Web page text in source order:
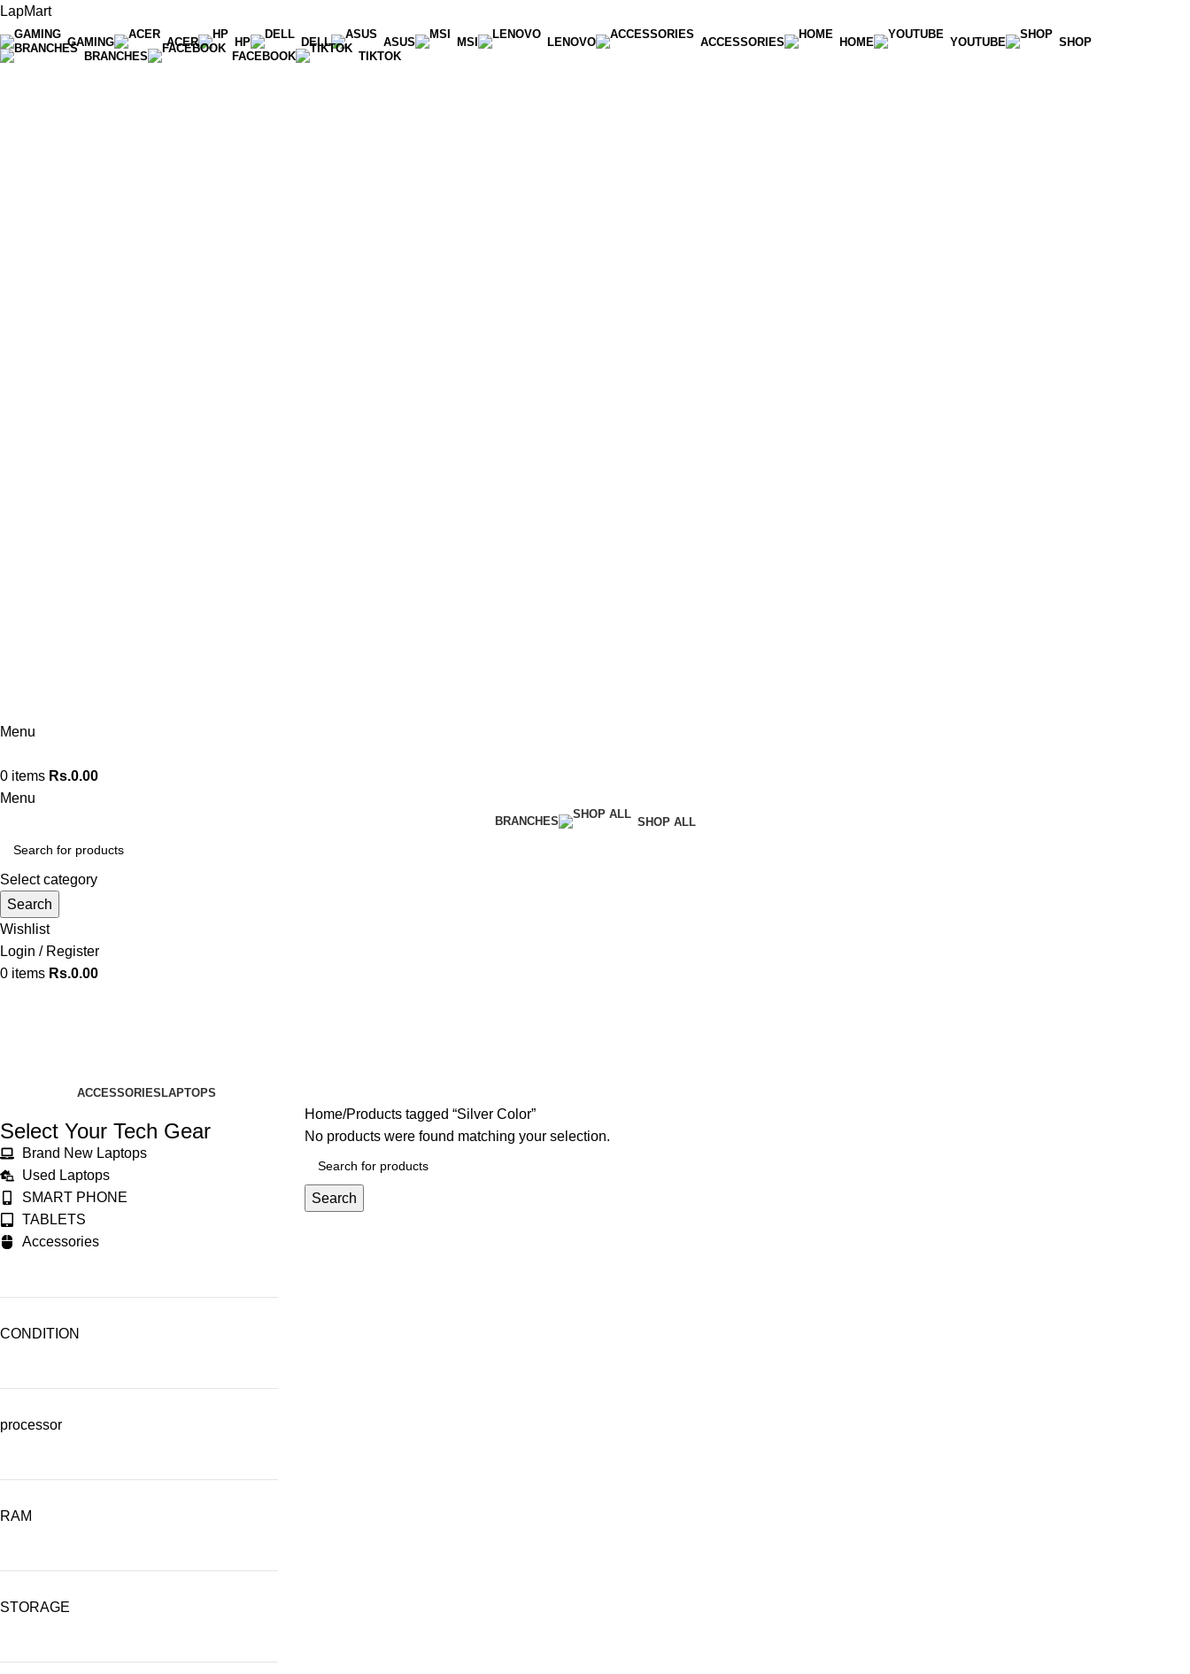
LapMart
GAMING ACER HP DELL ASUS MSI LENOVO ACCESSORIES HOME YOUTUBE
SHOP
BRANCHES
FACEBOOK TIKTOK
Menu
0 items Rs.0.00
Menu
BRANCHES SHOP ALL
Select category
Search
Wishlist
Login / Register
0 items Rs.0.00
ACCESSORIES LAPTOPS
Select Your Tech Gear
Brand New Laptops
Used Laptops
SMART PHONE
TABLETS
Accessories
CONDITION
processor
RAM
STORAGE
Home Products tagged “Silver Color”
No products were found matching your selection.
Search